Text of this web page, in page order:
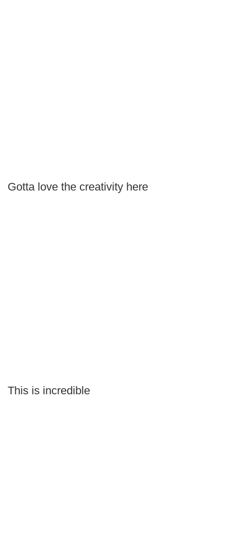
Gotta love the creativity here
This is incredible